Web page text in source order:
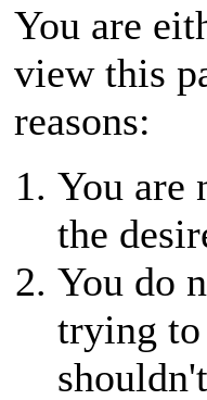
You are
view this
reasons:
You are
the
You do
trying to